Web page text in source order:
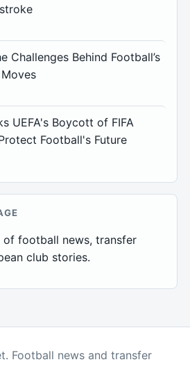
Challenges Behind Football’s
UEFA's Boycott of FIFA
Football's Future
of football news, transfer
club stories.
Football news and transfer